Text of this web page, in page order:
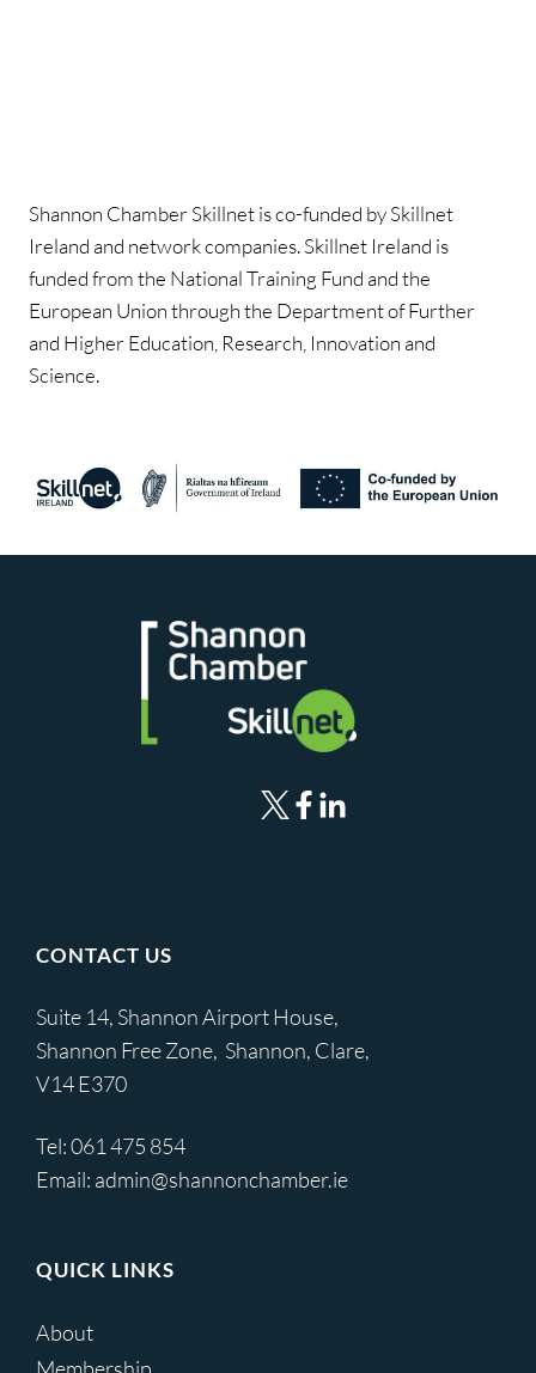
Shannon Chamber Skillnet is co-funded by Skillnet
Ireland and network companies. Skillnet Ireland is
funded from the National Training Fund and the
European Union through the Department of Further
and Higher Education, Research, Innovation and
Science.
CONTACT US
Suite 14, Shannon Airport House,
Shannon Free Zone, Shannon, Clare,
V14 E370
Tel:061 475 854
Email: admin@shannonchamber.ie
QUICK LINKS
About